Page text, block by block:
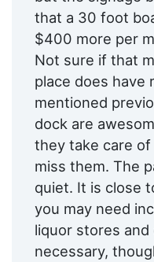
that a 30 foot
$400 more per
Not sure if that
place does have
mentioned
dock are
they take care of
miss them. The
quiet. It is close
you may need
liquor stores
necessary,